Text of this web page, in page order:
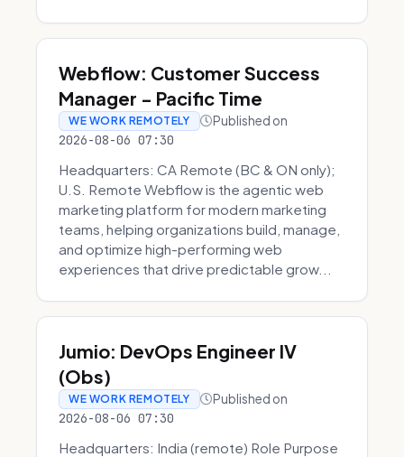
Webflow: Customer Success
Manager - Pacific Time
WE WORK REMOTELY Published on
2026-08-06 07:30
Headquarters: CA Remote (BC & ON only);
U.S. Remote Webflow is the agentic web
marketing platform for modern marketing
teams, helping organizations build, manage,
and optimize high-performing web
experiences that drive predictable grow...
Jumio: DevOps Engineer IV
(Obs)
WE WORK REMOTELY Published on
2026-08-06 07:30
Headquarters: India (remote) Role Purpose